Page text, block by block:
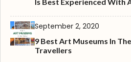
September 2, 2020
9 Best Art Museums In
Travellers